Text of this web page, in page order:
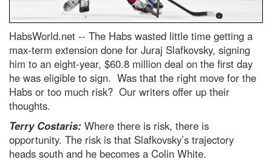
HabsWorld.net -- The Habs wasted little time getting a
max-term extension done for Juraj Slafkovsky, signing
him to an eight-year, $60.8 million deal on the first day
he was eligible to sign. Was that the right move for the
Habs or too much risk? Our writers offer up their
thoughts.
Terry Costaris: Where there is risk, there is
opportunity. The risk is that Slafkovsky’s trajectory
heads south and he becomes a Colin White.